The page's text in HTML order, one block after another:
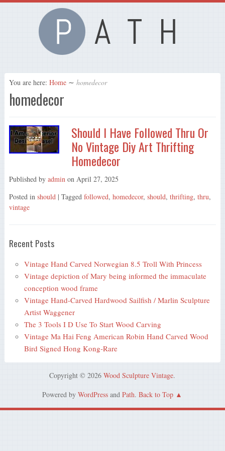
You are here: Home ∼ homedecor
homedecor
Should I Have Followed Thru Or
No Vintage Diy Art Thrifting
Homedecor
Published by admin on April 27, 2025
Posted in should | Tagged followed, homedecor, should, thrifting, thru,
vintage
Recent Posts
Vintage Hand Carved Norwegian 8.5 Troll With Princess
Vintage depiction of Mary being informed the immaculate
conception wood frame
Vintage Hand-Carved Hardwood Sailfish / Marlin Sculpture
Artist Waggener
The 3 Tools I D Use To Start Wood Carving
Vintage Ma Hai Feng American Robin Hand Carved Wood
Bird Signed Hong Kong-Rare
Copyright © 2026Wood Sculpture Vintage.
Powered byWordPress andPath.Back to Top